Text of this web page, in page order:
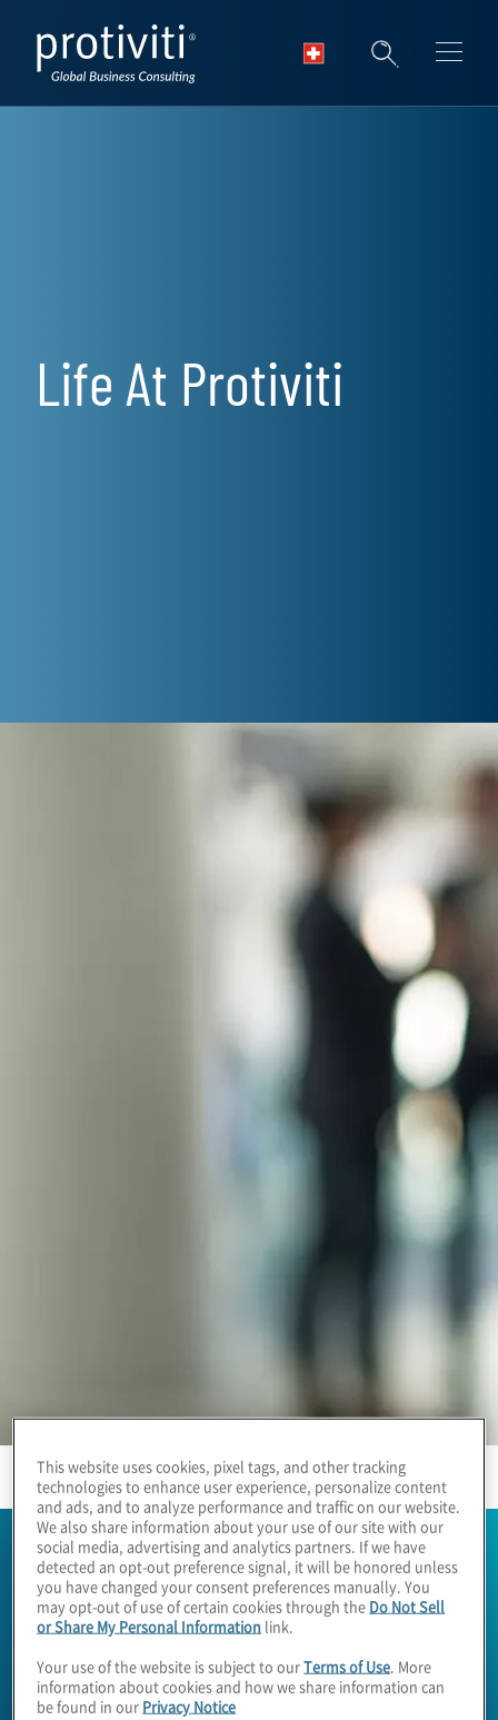
Life At Protiviti
This website uses cookies, pixel tags, and other tracking
technologies to enhance user experience, personalize content
and ads, and to analyze performance and traffic on our website.
We also share information about your use of our site with our
social media, advertising and analytics partners. If we have
detected an opt-out preference signal, it will be honored unless
you have changed your consent preferences manually. You
may opt-out of use of certain cookies through the Do Not Sell
or Share My Personal Information link.
Your use of the website is subject to ourTerms of Use . More
information about cookies and how we share information can
be found in our Privacy Notice